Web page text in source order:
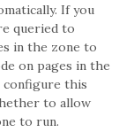
If you
queried to
in the zone to
on pages in the
configure this
to allow
to run.